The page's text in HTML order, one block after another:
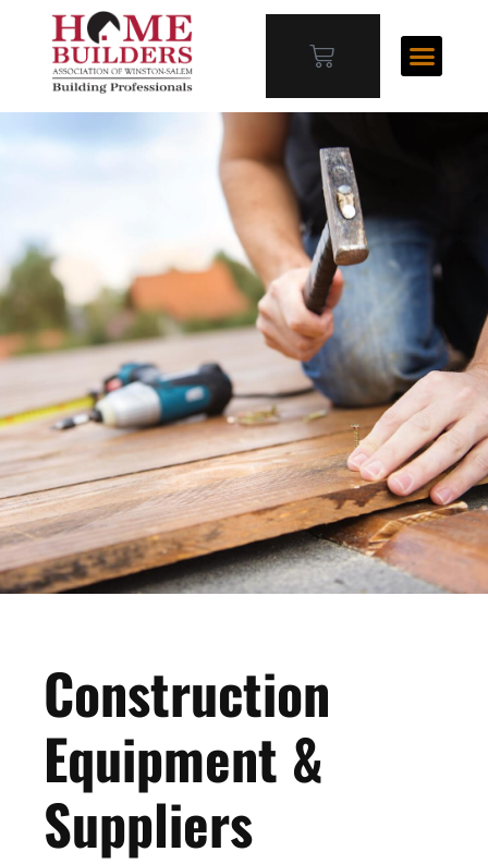
Construction
Equipment &
Suppliers